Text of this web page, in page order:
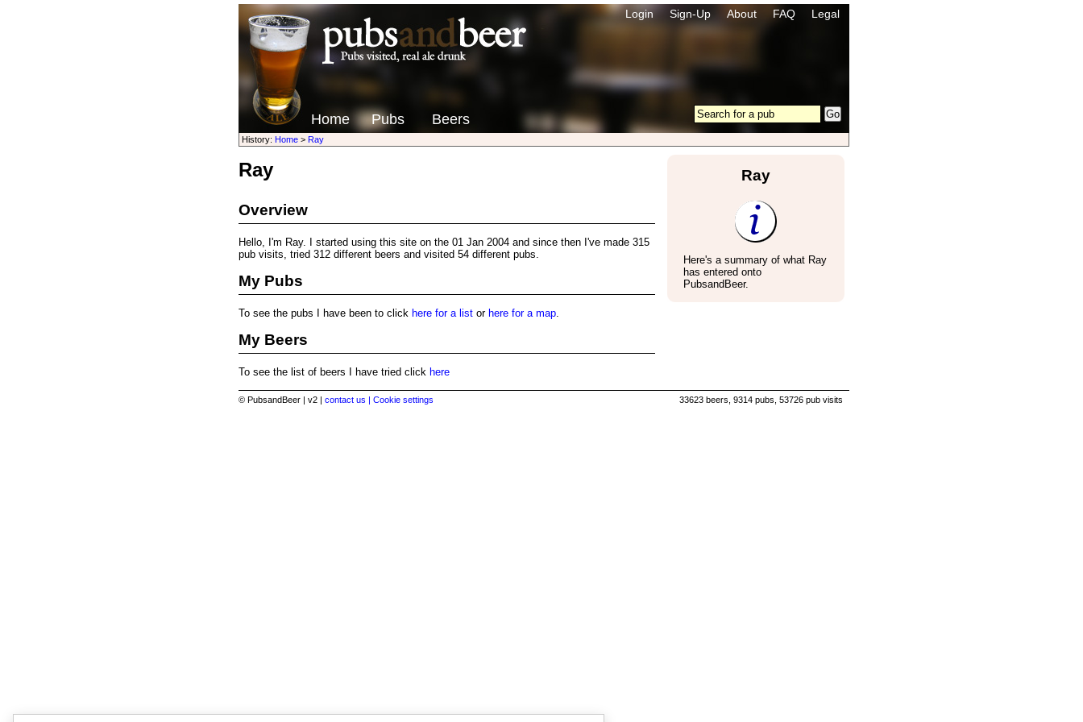
Login Sign-Up About FAQ Legal
Home Pubs Beers
History: Home> Ray
Ray
Overview
Hello, I'm Ray. I started using this site on the 01 Jan 2004 and since then I've made 315
pub visits, tried 312 different beers and visited 54 different pubs.
My Pubs
To see the pubs I have been to click here for a listor here for a map.
My Beers
To see the list of beers I have tried click here
Ray
Here's a summary of what Ray
has entered onto
PubsandBeer.
© PubsandBeer | v2 | contact us | Cookie settings 33623 beers, 9314 pubs, 53726 pub visits